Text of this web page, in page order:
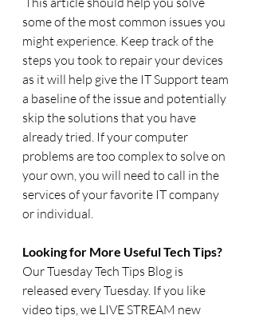
some of the most common issues you
might experience. Keep track of the
steps you took to repair your devices
as it will help give the IT Support team
a baseline of the issue and potentially
skip the solutions that you have
already tried. If your computer
problems are too complex to solve on
your own, you will need to call in the
services of your favorite IT company
or individual.
Looking for More Useful Tech Tips?
Our Tuesday Tech Tips Blog is
released every Tuesday. If you like
video tips, we LIVE STREAM new